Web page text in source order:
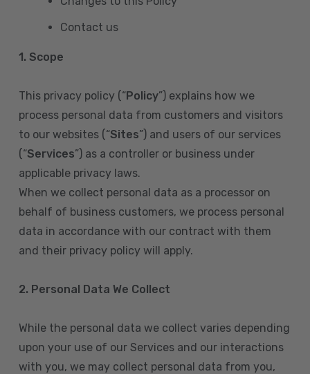
Contact us
1. Scope
This privacy policy (“Policy”) explains how we
process personal data from customers and visitors
to our websites (“Sites”) and users of our services
(“Services”) as a controller or business under
applicable privacy laws.
When we collect personal data as a processor on
behalf of business customers, we process personal
data in accordance with our contract with them
and their privacy policy will apply.
2. Personal Data We Collect
While the personal data we collect varies depending
upon your use of our Services and our interactions
with you, we may collect personal data from you,